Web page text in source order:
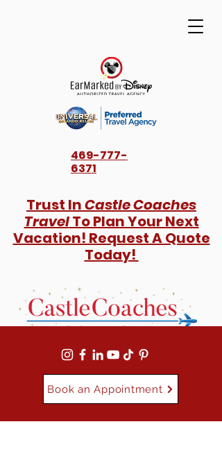
469-777-
6371
Trust InCastle Coaches
TravelTo Plan Your Next
Vacation! Request A Quote
Today!
Book an Appointment